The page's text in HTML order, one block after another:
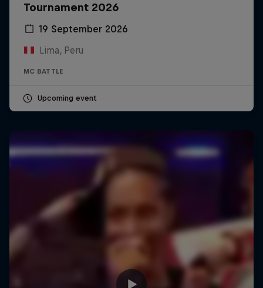
Tournament 2026
19 September 2026
Lima, Peru
MC BATTLE
Upcoming event